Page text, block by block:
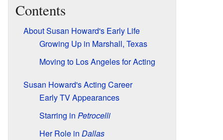
Contents
About Susan Howard's Early Life
Growing Up in Marshall, Texas
Moving to Los Angeles for Acting
Susan Howard's Acting Career
Early TV Appearances
Starring in Petrocelli
Her Role in Dallas